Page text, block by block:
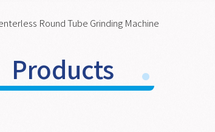
Round Tube Grinding Machine
Products